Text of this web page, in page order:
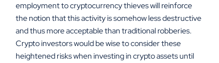
employment to cryptocurrency thieves will reinforce
the notion that this activity is somehow less destructive
and thus more acceptable than traditional robberies.
Crypto investors would be wise to consider these
heightened risks when investing in crypto assets until